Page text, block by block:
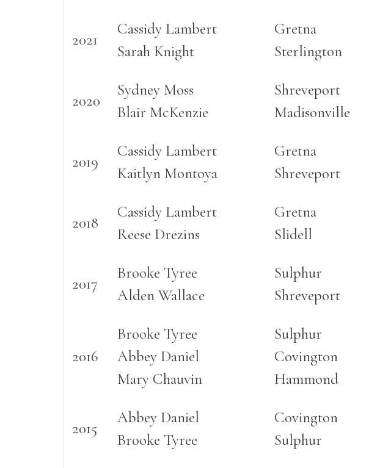
2021
Cassidy Lambert
Sarah Knight
Gretna
Sterlington
2020
Sydney Moss
Blair McKenzie
Shreveport
Madisonville
2019
Cassidy Lambert
Kaitlyn Montoya
Gretna
Shreveport
2018
Cassidy Lambert
Reese Drezins
Gretna
Slidell
2017
Brooke Tyree
Alden Wallace
Sulphur
Shreveport
2016
Brooke Tyree
Abbey Daniel
Mary Chauvin
Sulphur
Covington
Hammond
2015
Abbey Daniel
Brooke Tyree
Covington
Sulphur